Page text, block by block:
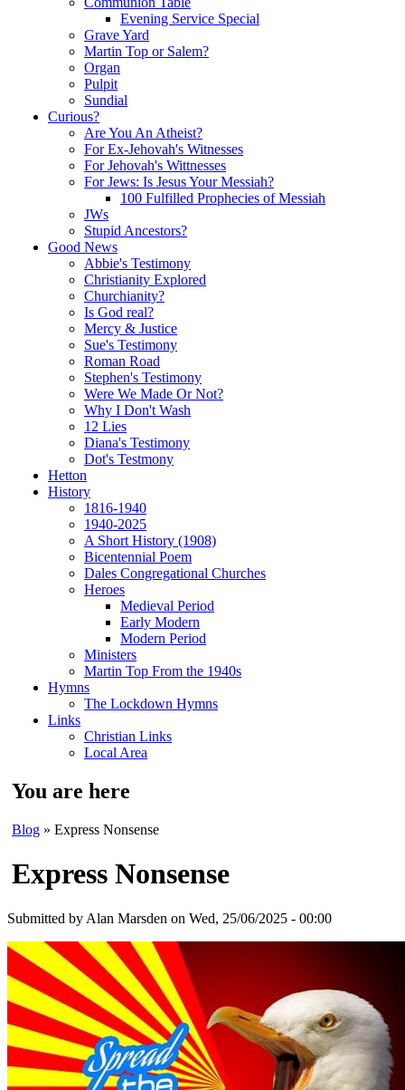
Evening Service Special
Grave Yard
Martin Top or Salem?
Organ
Pulpit
Sundial
Curious?
Are You An Atheist?
For Ex-Jehovah's Witnesses
For Jehovah's Wittnesses
For Jews: Is Jesus Your Messiah?
100 Fulfilled Prophecies of Messiah
JWs
Stupid Ancestors?
Good News
Abbie's Testimony
Christianity Explored
Churchianity?
Is God real?
Mercy & Justice
Sue's Testimony
Roman Road
Stephen's Testimony
Were We Made Or Not?
Why I Don't Wash
12 Lies
Diana's Testimony
Dot's Testmony
Hetton
History
1816-1940
1940-2025
A Short History (1908)
Bicentennial Poem
Dales Congregational Churches
Heroes
Medieval Period
Early Modern
Modern Period
Ministers
Martin Top From the 1940s
Hymns
The Lockdown Hymns
Links
Christian Links
Local Area
You are here
Blog » Express Nonsense
Express Nonsense
Submitted by Alan Marsden on Wed, 25/06/2025 - 00:00